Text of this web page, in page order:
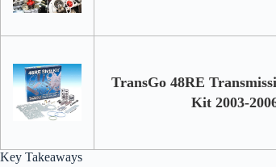
TransGo 48RE
Kit 2003-
Key Takeaways